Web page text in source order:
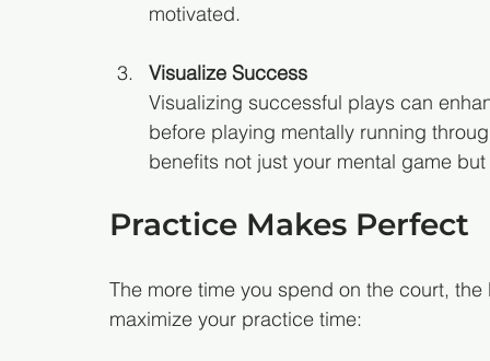
motivated.
Visualize Success
Visualizing successful plays can
before playing mentally running
benefits not just your mental game
Practice Makes Perfect
The more time you spend on the court,
maximize your practice time: